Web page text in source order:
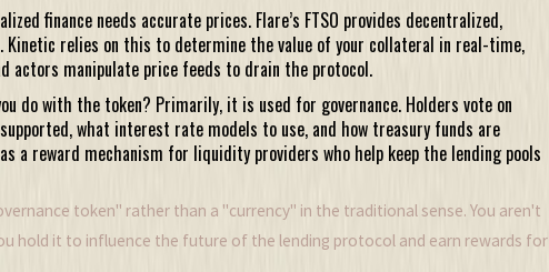
finance needs accurate prices. Flare’s FTSO provides decentralized,
relies on this to determine the value of your collateral in real-time,
actors manipulate price feeds to drain the protocol.
do with the token? Primarily, it is used for governance. Holders vote on
what interest rate models to use, and how treasury funds are
a reward mechanism for liquidity providers who help keep the lending pools
token" rather than a "currency" in the traditional sense. You aren't
hold it to influence the future of the lending protocol and earn rewards for